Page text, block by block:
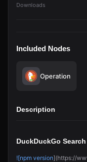
Downloads
Included Nodes
Operation
Description
DuckDuckGo
![npm version](https://